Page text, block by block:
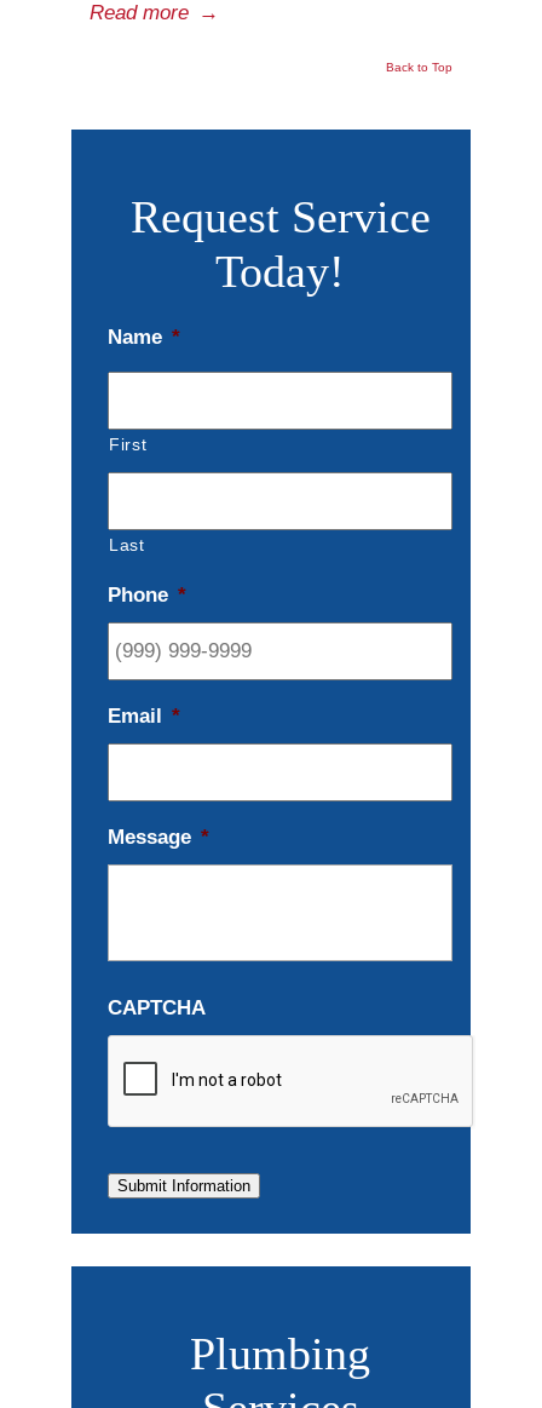
Read more →
Back to Top
Request Service
Today!
Name *
First
Last
Phone *
Email *
Message *
CAPTCHA
Submit Information
Plumbing